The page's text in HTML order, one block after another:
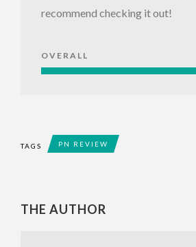
recommend checking it out!
OVERALL
TAGS PN REVIEW
THE AUTHOR